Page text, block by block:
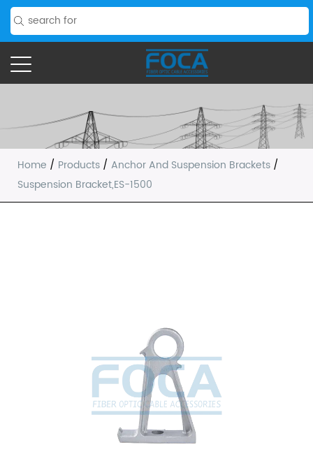
Home / Products / Anchor And Suspension Brackets /
Suspension Bracket,ES-1500